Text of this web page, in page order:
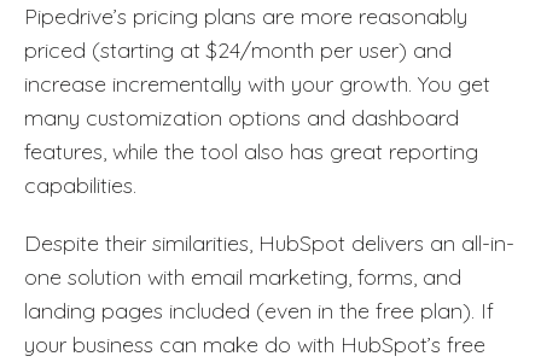
Pipedrive’s pricing plans are more reasonably
priced (starting at $24/month per user) and
increase incrementally with your growth. You get
many customization options and dashboard
features, while the tool also has great reporting
capabilities.
Despite their similarities, HubSpot delivers an all-in-
one solution with email marketing, forms, and
landing pages included (even in the free plan). If
your business can make do with HubSpot’s free